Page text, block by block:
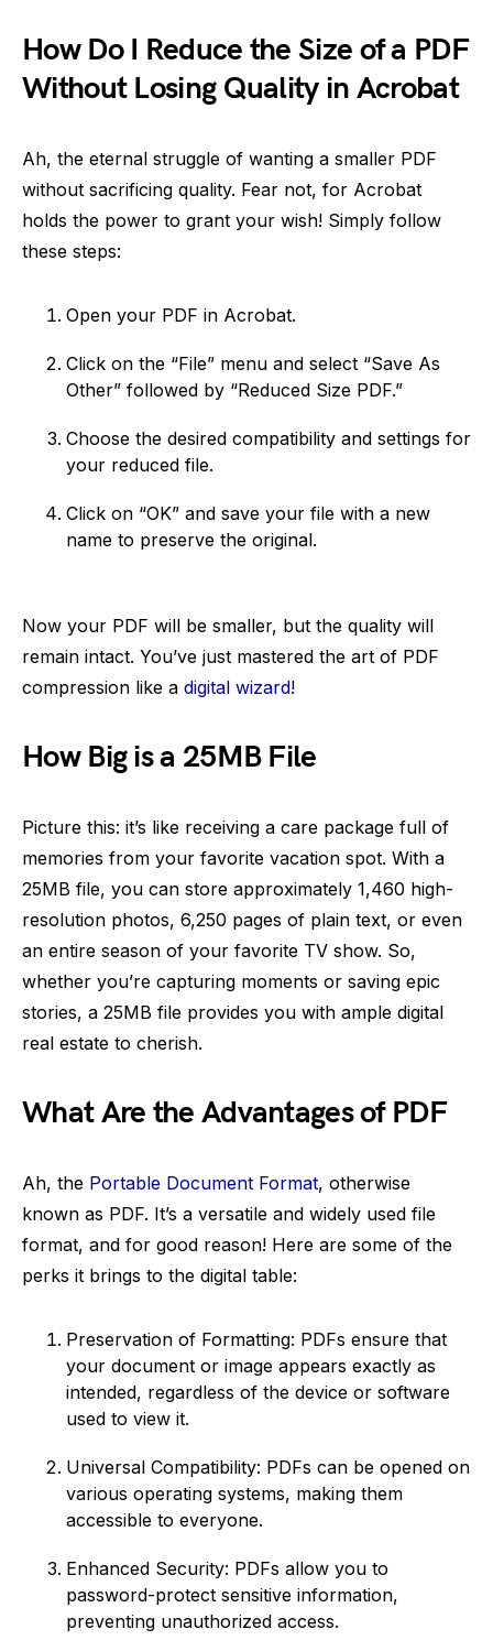
How Do I Reduce the Size of a PDF
Without Losing Quality in Acrobat
Ah, the eternal struggle of wanting a smaller PDF
without sacrificing quality. Fear not, for Acrobat
holds the power to grant your wish! Simply follow
these steps:
Open your PDF in Acrobat.
Click on the “File” menu and select “Save As
Other” followed by “Reduced Size PDF.”
Choose the desired compatibility and settings for
your reduced file.
Click on “OK” and save your file with a new
name to preserve the original.
Now your PDF will be smaller, but the quality will
remain intact. You’ve just mastered the art of PDF
compression like a digital wizard!
How Big is a 25MB File
Picture this: it’s like receiving a care package full of
memories from your favorite vacation spot. With a
25MB file, you can store approximately 1,460 high-
resolution photos, 6,250 pages of plain text, or even
an entire season of your favorite TV show. So,
whether you’re capturing moments or saving epic
stories, a 25MB file provides you with ample digital
real estate to cherish.
What Are the Advantages of PDF
Ah, the Portable Document Format, otherwise
known as PDF. It’s a versatile and widely used file
format, and for good reason! Here are some of the
perks it brings to the digital table:
Preservation of Formatting: PDFs ensure that
your document or image appears exactly as
intended, regardless of the device or software
used to view it.
Universal Compatibility: PDFs can be opened on
various operating systems, making them
accessible to everyone.
Enhanced Security: PDFs allow you to
password-protect sensitive information,
preventing unauthorized access.